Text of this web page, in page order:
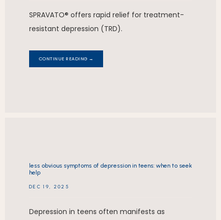
SPRAVATO® offers rapid relief for treatment-
resistant depression (TRD).
CONTINUE READING →
less obvious symptoms of depression in teens: when to seek
help
DEC 19, 2025
Depression in teens often manifests as